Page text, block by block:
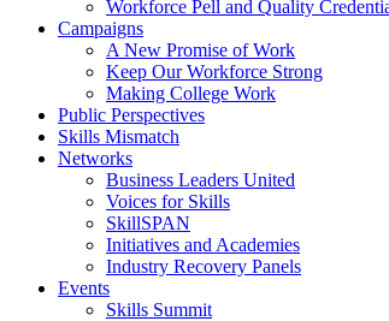
Workforce Pell and Quality
Campaigns
A New Promise of Work
Keep Our Workforce Strong
Making College Work
Public Perspectives
Skills Mismatch
Networks
Business Leaders United
Voices for Skills
SkillSPAN
Initiatives and Academies
Industry Recovery Panels
Events
Skills Summit